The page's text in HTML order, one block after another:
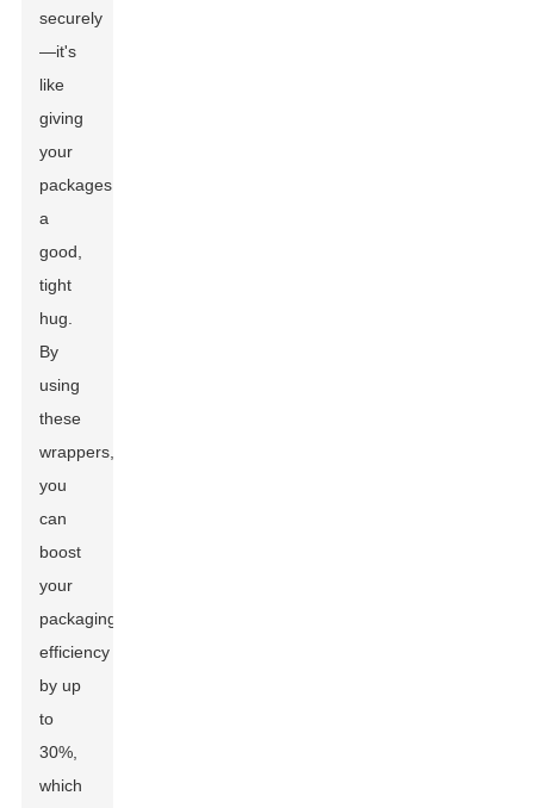
securely
—it's
like
giving
your
packages
a
good,
tight
hug.
By
using
these
wrappers,
you
can
boost
your
packaging
efficiency
by up
to
30%,
which